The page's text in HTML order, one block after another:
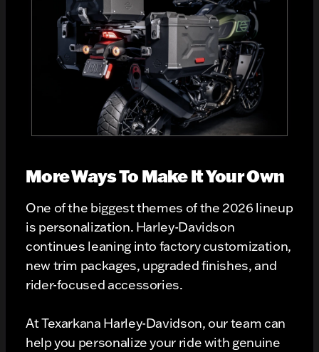
More Ways To Make It Your Own
One of the biggest themes of the 2026 lineup
is personalization. Harley-Davidson
continues leaning into factory customization,
new trim packages, upgraded finishes, and
rider-focused accessories.
At Texarkana Harley-Davidson, our team can
help you personalize your ride with genuine